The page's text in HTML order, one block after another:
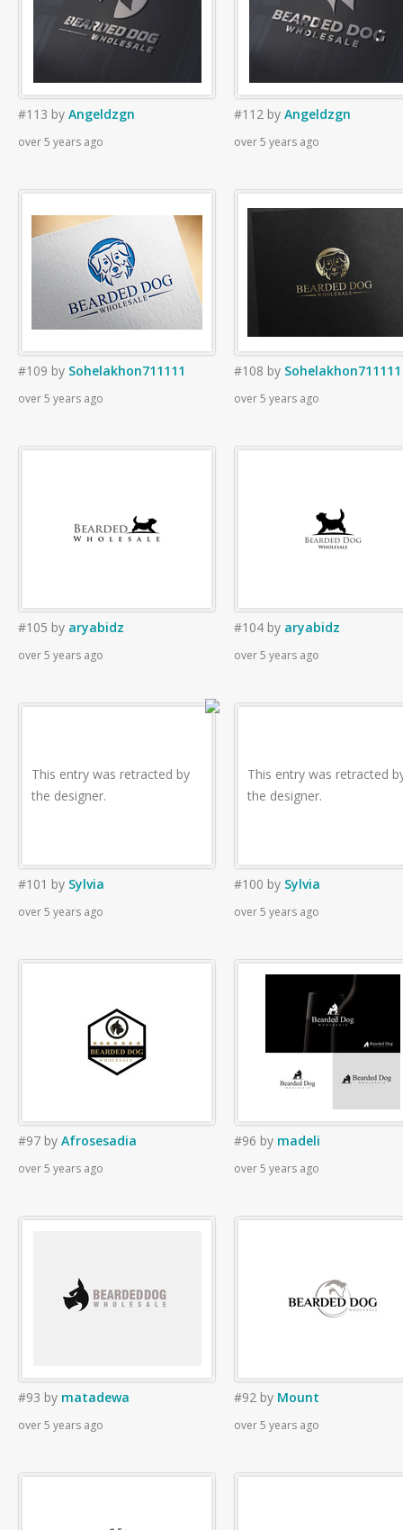
#113 by Angeldzgn
over 5 years ago
#112 by Angeldzgn
over 5 years ago
#109 by Sohelakhon711111
over 5 years ago
#108 by Sohelakhon711111
over 5 years ago
#105 by aryabidz
over 5 years ago
#104 by aryabidz
over 5 years ago
This entry was retracted by
the designer.
#101 by Sylvia
over 5 years ago
This entry was retracted
the designer.
#100 by Sylvia
over 5 years ago
#97 by Afrosesadia
over 5 years ago
#96 by madeli
over 5 years ago
#93 by matadewa
over 5 years ago
#92 by Mount
over 5 years ago